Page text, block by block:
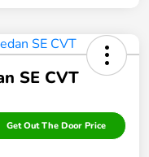
SE CVT
Get Out The Door Price